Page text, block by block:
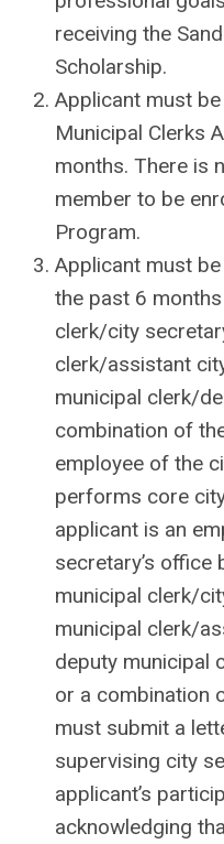
receiving the
Scholarship.
Applicant must
Municipal Clerks
months. There is
member to be
Program.
Applicant must
the past 6
clerk/city
clerk/assistant
municipal clerk/
combination of
employee of the
performs core
applicant is an
secretary’s
municipal clerk/
municipal clerk/
deputy municipal
or a combination
must submit a
supervising city
applicant’s
acknowledging